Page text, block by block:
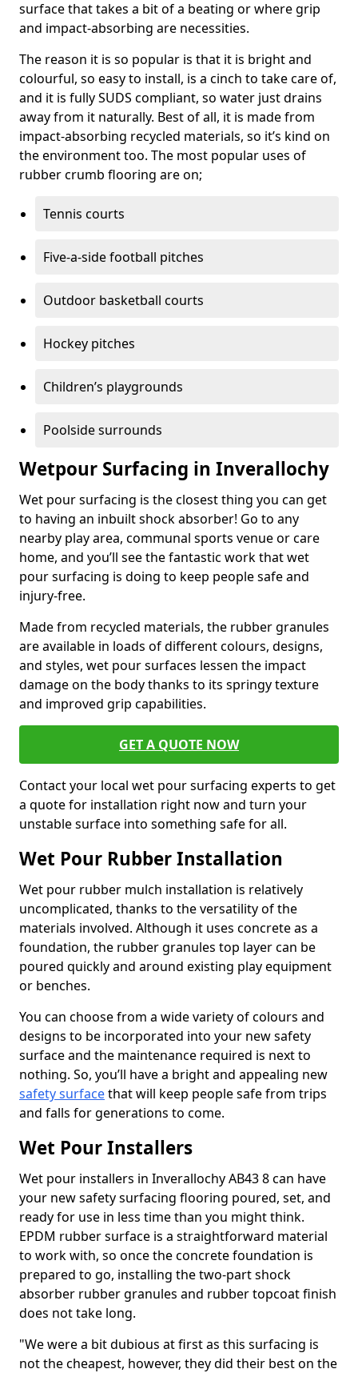
surface that takes a bit of a beating or where grip
and impact-absorbing are necessities.
The reason it is so popular is that it is bright and
colourful, so easy to install, is a cinch to take care of,
and it is fully SUDS compliant, so water just drains
away from it naturally. Best of all, it is made from
impact-absorbing recycled materials, so it’s kind on
the environment too. The most popular uses of
rubber crumb flooring are on;
Tennis courts
Five-a-side football pitches
Outdoor basketball courts
Hockey pitches
Children’s playgrounds
Poolside surrounds
Wetpour Surfacing in Inverallochy
Wet pour surfacing is the closest thing you can get
to having an inbuilt shock absorber! Go to any
nearby play area, communal sports venue or care
home, and you’ll see the fantastic work that wet
pour surfacing is doing to keep people safe and
injury-free.
Made from recycled materials, the rubber granules
are available in loads of different colours, designs,
and styles, wet pour surfaces lessen the impact
damage on the body thanks to its springy texture
and improved grip capabilities.
GET A QUOTE NOW
Contact your local wet pour surfacing experts to get
a quote for installation right now and turn your
unstable surface into something safe for all.
Wet Pour Rubber Installation
Wet pour rubber mulch installation is relatively
uncomplicated, thanks to the versatility of the
materials involved. Although it uses concrete as a
foundation, the rubber granules top layer can be
poured quickly and around existing play equipment
or benches.
You can choose from a wide variety of colours and
designs to be incorporated into your new safety
surface and the maintenance required is next to
nothing. So, you’ll have a bright and appealing new
safety surfacethat will keep people safe from trips
and falls for generations to come.
Wet Pour Installers
Wet pour installers in Inverallochy AB43 8 can have
your new safety surfacing flooring poured, set, and
ready for use in less time than you might think.
EPDM rubber surface is a straightforward material
to work with, so once the concrete foundation is
prepared to go, installing the two-part shock
absorber rubber granules and rubber topcoat finish
does not take long.
"We were a bit dubious at first as this surfacing is
not the cheapest, however, they did their best on the